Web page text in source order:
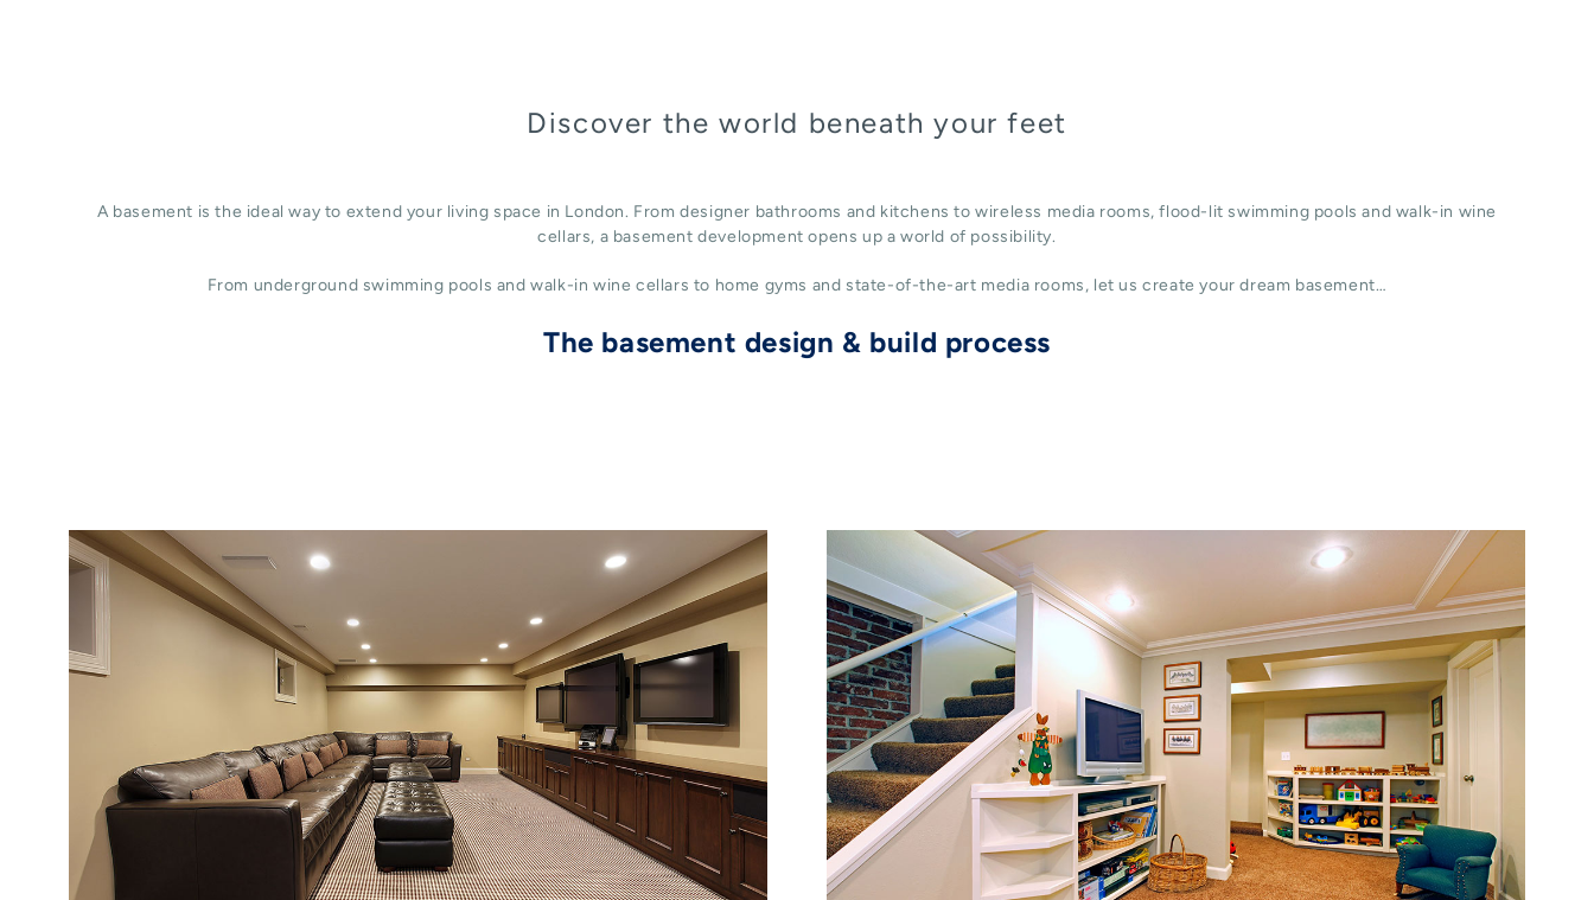
Discover the world beneath your feet
A basement is the ideal way to extend your living space in London. From designer bathrooms and kitchens to wireless media rooms, flood-lit swimming pools and walk-in wine
cellars, a basement development opens up a world of possibility.
From underground swimming pools and walk-in wine cellars to home gyms and state-of-the-art media rooms, let us create your dream basement…
The basement design & build process